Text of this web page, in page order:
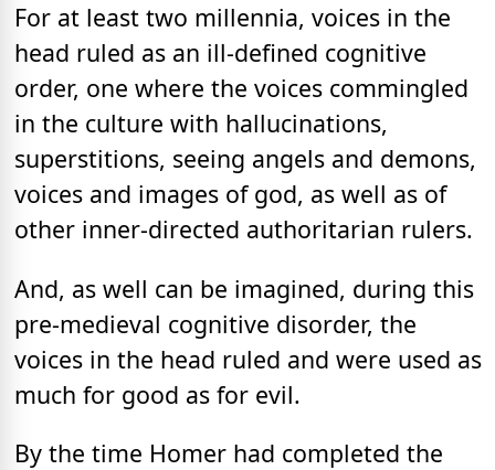
For at least two millennia, voices in the
head ruled as an ill-defined cognitive
order, one where the voices commingled
in the culture with hallucinations,
superstitions, seeing angels and demons,
voices and images of god, as well as of
other inner-directed authoritarian rulers.
And, as well can be imagined, during this
pre-medieval cognitive disorder, the
voices in the head ruled and were used as
much for good as for evil.
By the time Homer had completed the